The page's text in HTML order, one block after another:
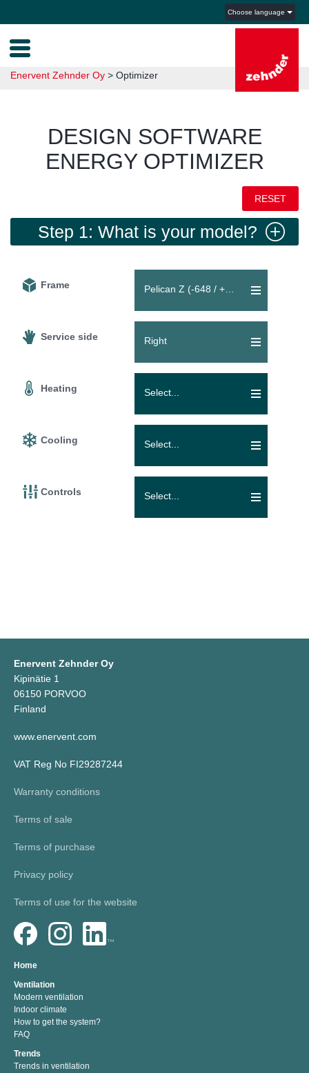
Choose language
Enervent Zehnder Oy > Optimizer
DESIGN SOFTWARE
ENERGY OPTIMIZER
RESET
Step 1: What is your model?
Frame Pelican Z (-648 / +648 m³/h)
Service side Right
Heating Select...
Cooling Select...
Controls Select...
Enervent Zehnder Oy
Kipinätie 1
06150 PORVOO
Finland
www.enervent.com
VAT Reg No FI29287244
Warranty conditions
Terms of sale
Terms of purchase
Privacy policy
Terms of use for the website
Home
Ventilation
Modern ventilation
Indoor climate
How to get the system?
FAQ
Trends
Trends in ventilation